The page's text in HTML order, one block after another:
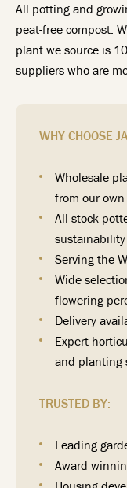
All potting and
peat-free compost.
plant we source is
suppliers who are
WHY CHOOSE
Wholesale
from our
All stock
sustainability
Serving the
Wide
flowering
Delivery
Expert
and planting
TRUSTED BY:
Leading
Award